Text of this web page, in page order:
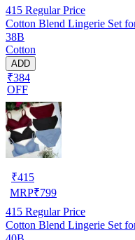
415 Regular Price
Cotton Blend Lingerie Set
38B
Cotton
ADD
₹384
OFF
₹415
MRP₹799
415 Regular Price
Cotton Blend Lingerie Set